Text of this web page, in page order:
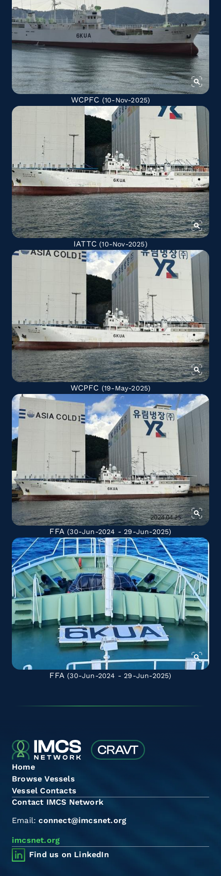
WCPFC (10-Nov-2025)
IATTC (10-Nov-2025)
WCPFC (19-May-2025)
FFA (30-Jun-2024 - 29-Jun-2025)
FFA (30-Jun-2024 - 29-Jun-2025)
Home
Browse Vessels
Vessel Contacts
Contact IMCS Network
Email:connect@imcsnet.org
imcsnet.org
Find us on LinkedIn